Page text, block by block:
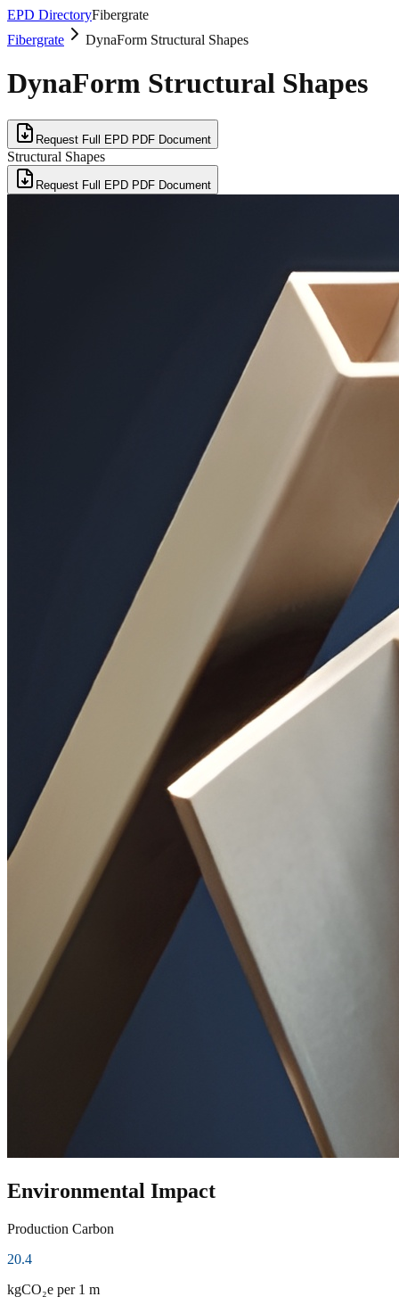
EPD DirectoryFibergrate
Fibergrate
DynaForm Structural Shapes
DynaForm Structural Shapes
Request Full EPD PDF Document
Structural Shapes
Request Full EPD PDF Document
Environmental Impact
Production Carbon
20.4
kgCO₂e per 1 m